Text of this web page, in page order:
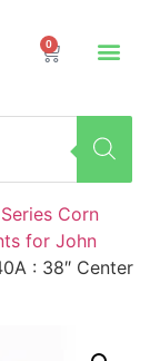
0
Corn
for John
: 38″ Center